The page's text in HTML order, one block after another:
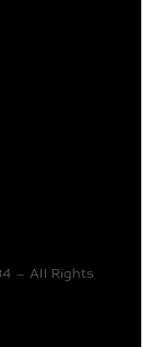
– All Rights